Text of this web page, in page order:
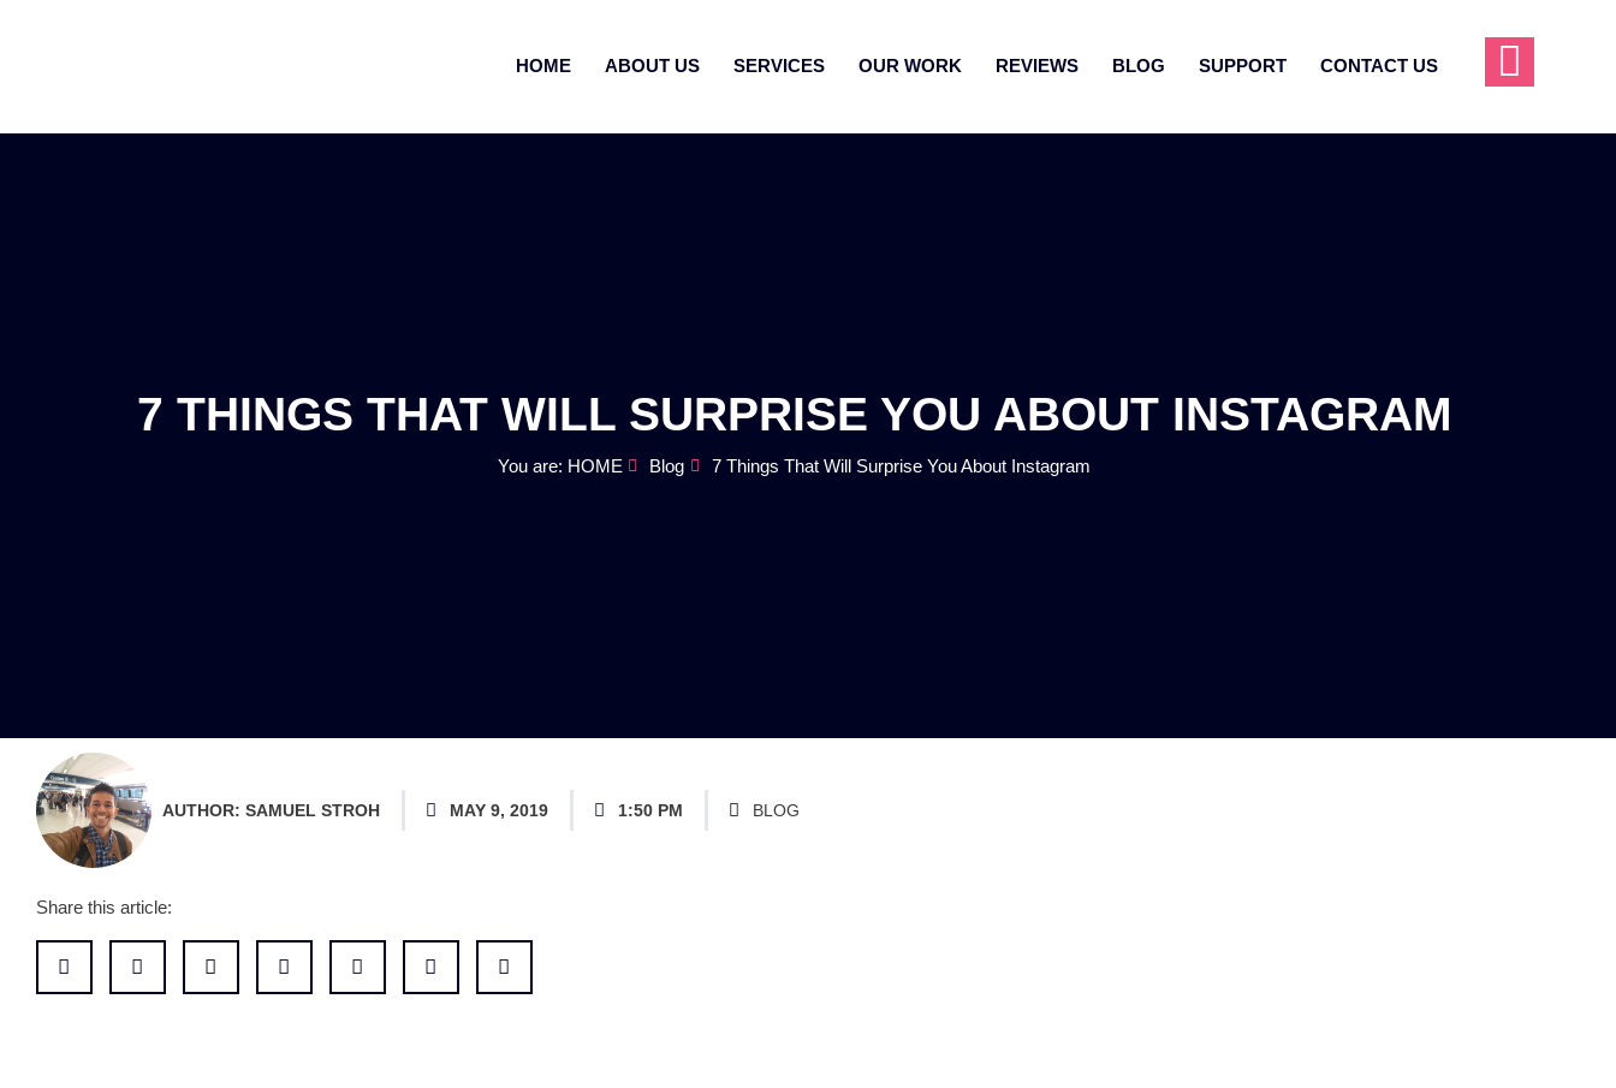
HOME ABOUT US SERVICES OUR WORK REVIEWS BLOG SUPPORT CONTACT US
7 THINGS THAT WILL SURPRISE YOU ABOUT INSTAGRAM
You are: HOME Blog 7 Things That Will Surprise You About Instagram
AUTHOR: SAMUEL STROH MAY 9, 2019 1:50 PM BLOG
Share this article: